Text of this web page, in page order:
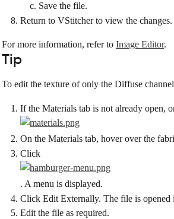
Save the file.
Return to VStitcher to view the changes.
For more information, refer to Image Editor.
Tip
To edit the texture of only the Diffuse
If the Materials tab is not already open,
On the Materials tab, hover over the
Click
. A menu is displayed.
Click Edit Externally. The file is opened
Edit the file as required.